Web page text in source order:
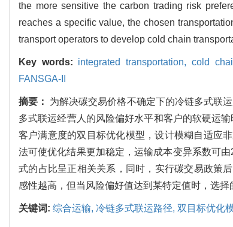
the more sensitive the carbon trading risk
reaches a specific value, the chosen
transport operators to develop cold chain
Key words: integrated transportation, cold
FANSGA-II
摘要： 为解决碳交易价格不确定下的冷链多式联
多式联运经营人的风险偏好水平和客户的软硬运
客户满意度的双目标优化模型，设计模糊自适应
法可使优化结果更加稳定，运输成本变异系数可
式的占比呈正相关关系，同时，实行碳交易政策
感性越高，但当风险偏好值达到某特定值时，选
关键词: 综合运输, 冷链多式联运路径, 双目标优化